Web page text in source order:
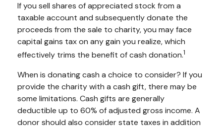
If you sell shares of appreciated stock from a
taxable account and subsequently donate the
proceeds from the sale to charity, you may face
capital gains tax on any gain you realize, which
effectively trims the benefit of cash donation.1
When is donating cash a choice to consider? If you
provide the charity with a cash gift, there may be
some limitations. Cash gifts are generally
deductible up to 60% of adjusted gross income. A
donor should also consider state taxes in addition